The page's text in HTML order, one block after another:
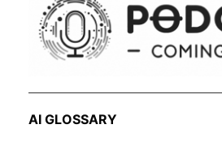
AI GLOSSARY